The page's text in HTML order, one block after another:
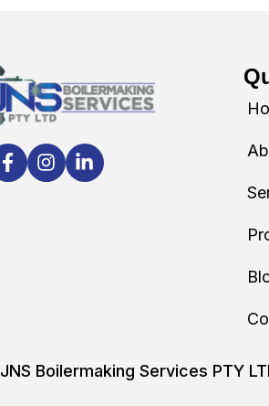
JNS Boilermaking Services PTY